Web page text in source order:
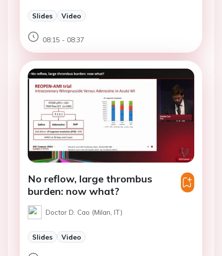
Slides Video
08:15 - 08:37
No reflow, large thrombus
burden: now what?
Doctor D. Cao (Milan, IT)
Slides Video